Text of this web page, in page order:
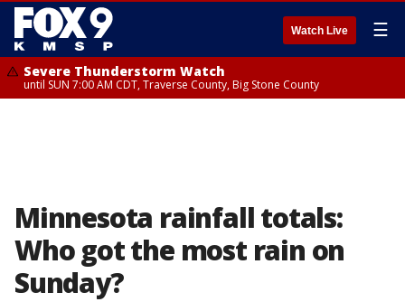
Watch Live ☰
Severe Thunderstorm Watch
until SUN 7:00 AM CDT, Traverse County, Big Stone County
Minnesota rainfall totals:
Who got the most rain on
Sunday?